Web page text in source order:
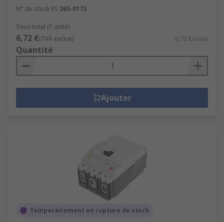
N° de stock RS 265-0172
Sous-total (1 unité)
6,72 €(TVA exclue) 6,72 €/unité
Quantité
Ajouter
Temporairement en rupture de stock